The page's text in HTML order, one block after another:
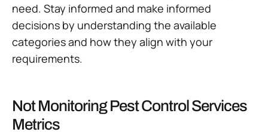
need. Stay informed and make informed
decisions by understanding the available
categories and how they align with your
requirements.
Not Monitoring Pest Control Services
Metrics